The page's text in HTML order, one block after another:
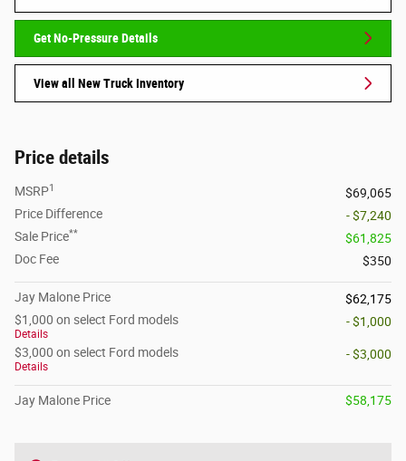
Get No-Pressure Details
View all New Truck Inventory
Price details
MSRP1
$69,065
Price Difference
- $7,240
Sale Price**
$61,825
Doc Fee
$350
Jay Malone Price
$62,175
$1,000 on select Ford models
Details
- $1,000
$3,000 on select Ford models
Details
- $3,000
Jay Malone Price $58,175